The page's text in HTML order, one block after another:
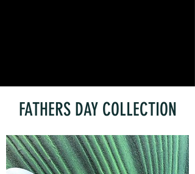
FATHERS DAY COLLECTION